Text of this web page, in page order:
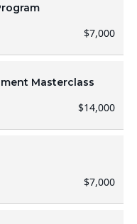
$7,000
Masterclass
$14,000
$7,000